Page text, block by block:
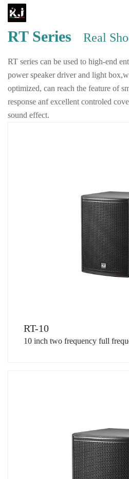
RT Series Real
RT series can be used to high-end
power speaker driver and light
optimized, can reach the feature of
response anf excellent controled
sound effect.
RT-10
10 inch two frequency full